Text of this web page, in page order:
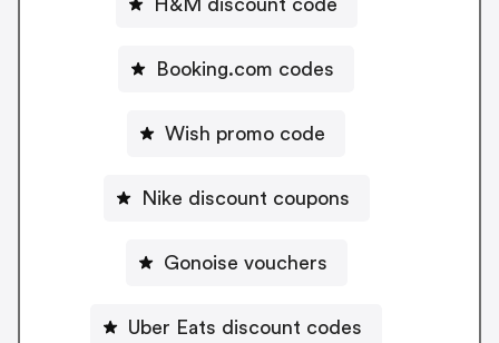
H&M discount code
Booking.com codes
Wish promo code
Nike discount coupons
Gonoise vouchers
Uber Eats discount codes